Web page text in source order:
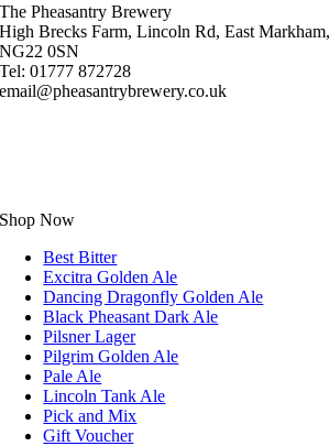
The Pheasantry Brewery
High Brecks Farm, Lincoln Rd, East
NG22 0SN
Tel: 01777 872728
email@pheasantrybrewery.co.uk
Shop Now
Best Bitter
Excitra Golden Ale
Dancing Dragonfly Golden Ale
Black Pheasant Dark Ale
Pilsner Lager
Pilgrim Golden Ale
Pale Ale
Lincoln Tank Ale
Pick and Mix
Gift Voucher